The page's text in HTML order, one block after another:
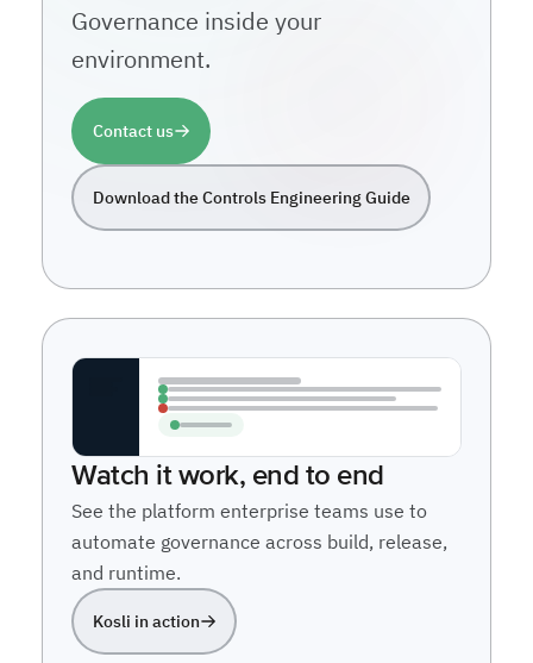
Governance inside your
environment.
Contact us
Download the Controls Engineering Guide
Watch it work, end to end
See the platform enterprise teams use to
automate governance across build, release,
and runtime.
Kosli in action